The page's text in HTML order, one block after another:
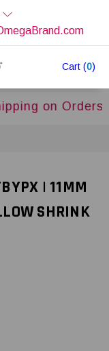
Cart (0)
on Orders Over
| 11MM
SHRINK